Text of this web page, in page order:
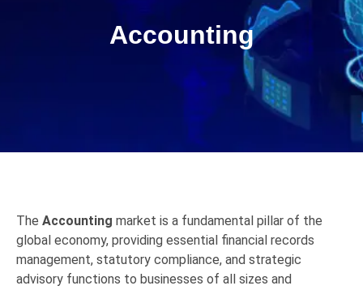
Accounting
The Accounting market is a fundamental pillar of the
global economy, providing essential financial records
management, statutory compliance, and strategic
advisory functions to businesses of all sizes and